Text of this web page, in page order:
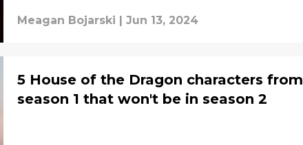
Meagan Bojarski | Jun 13, 2024
5 House of the Dragon characters from
season 1 that won't be in season 2